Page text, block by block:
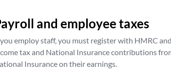
and employee taxes
employ staff, you must register with HMRC
tax and National Insurance contributions
Insurance on their earnings.